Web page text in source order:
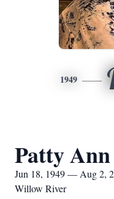
1949
Patty
Jun 18, 1949 — Aug 2,
Willow River